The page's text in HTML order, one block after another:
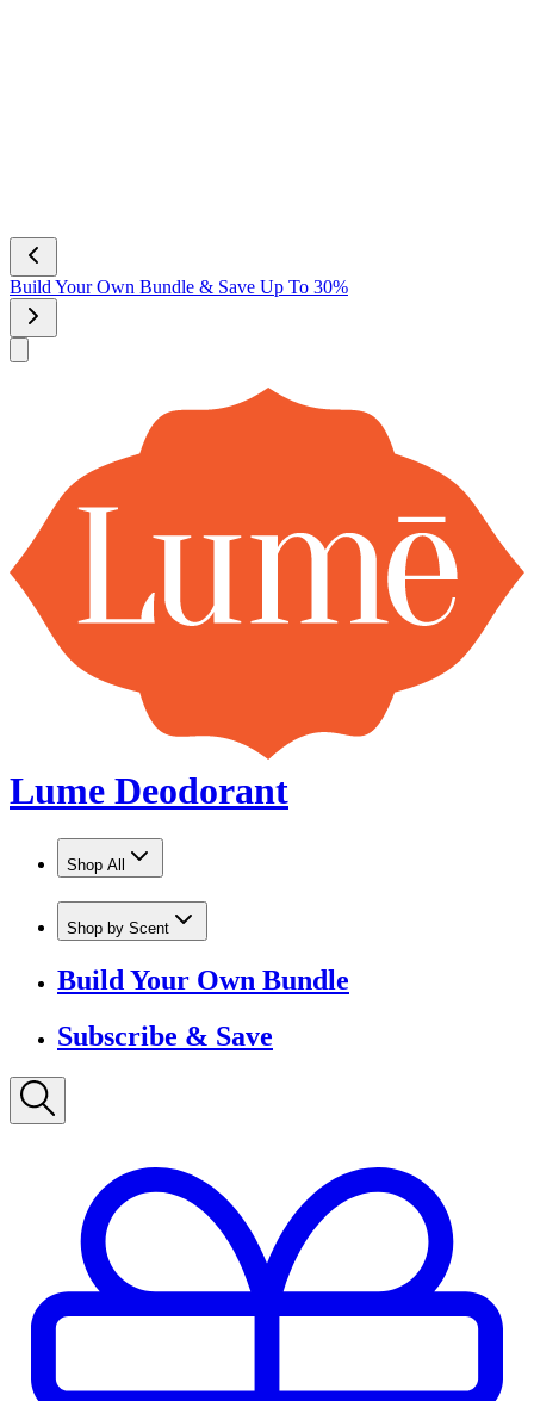
Build Your Own Bundle & Save Up To 30%
Lume Deodorant
Shop All
Shop by Scent
Build Your Own Bundle
Subscribe & Save